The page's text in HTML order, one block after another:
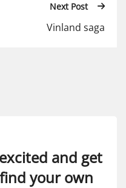
Next Post
Vinland saga
and get
your own